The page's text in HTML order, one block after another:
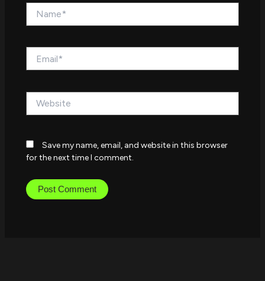
Save my name, email, and website in this browser
for the next time I comment.